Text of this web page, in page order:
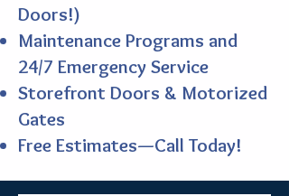
Doors!)
Maintenance Programs and
24/7 Emergency Service
Storefront Doors & Motorized
Gates
Free Estimates—Call Today!